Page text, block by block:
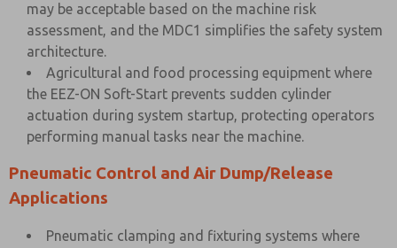
may be acceptable based on the machine risk
assessment, and the MDC1 simplifies the safety system
architecture.
Agricultural and food processing equipment where
the EEZ-ON Soft-Start prevents sudden cylinder
actuation during system startup, protecting operators
performing manual tasks near the machine.
Pneumatic Control and Air Dump/Release
Applications
Pneumatic clamping and fixturing systems where